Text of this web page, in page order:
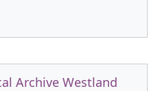
Archive Westland